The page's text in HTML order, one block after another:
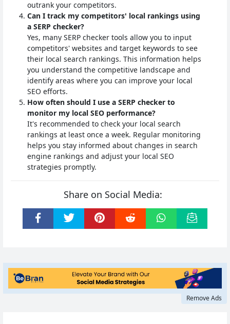
outrank your competitors.
Can I track my competitors' local rankings using
a SERP checker?
Yes, many SERP checker tools allow you to input
competitors' websites and target keywords to see
their local search rankings. This information helps
you understand the competitive landscape and
identify areas where you can improve your local
SEO efforts.
How often should I use a SERP checker to
monitor my local SEO performance?
It's recommended to check your local search
rankings at least once a week. Regular monitoring
helps you stay informed about changes in search
engine rankings and adjust your local SEO
strategies promptly.
Share on Social Media:
Remove Ads